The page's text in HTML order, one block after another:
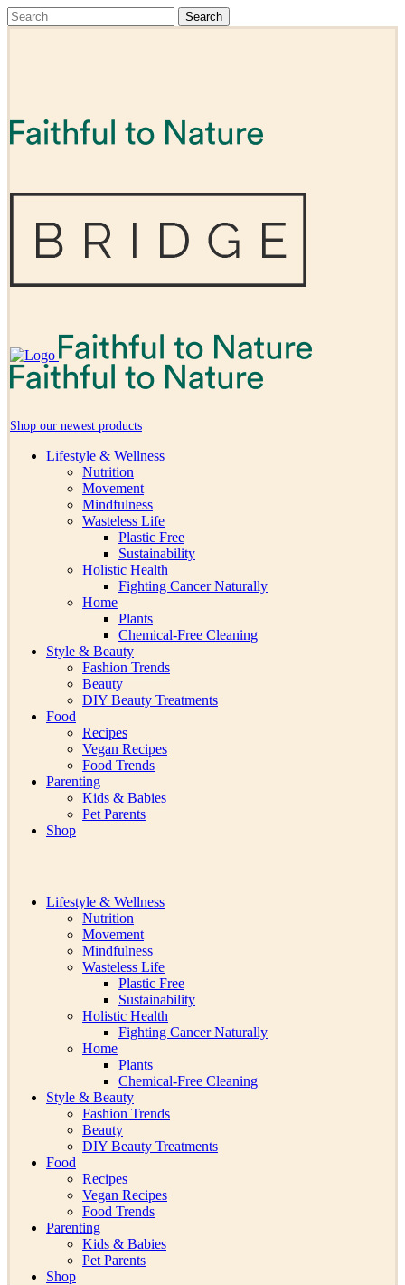
Shop our newest products
Lifestyle & Wellness
Nutrition
Movement
Mindfulness
Wasteless Life
Plastic Free
Sustainability
Holistic Health
Fighting Cancer Naturally
Home
Plants
Chemical-Free Cleaning
Style & Beauty
Fashion Trends
Beauty
DIY Beauty Treatments
Food
Recipes
Vegan Recipes
Food Trends
Parenting
Kids & Babies
Pet Parents
Shop
Lifestyle & Wellness
Nutrition
Movement
Mindfulness
Wasteless Life
Plastic Free
Sustainability
Holistic Health
Fighting Cancer Naturally
Home
Plants
Chemical-Free Cleaning
Style & Beauty
Fashion Trends
Beauty
DIY Beauty Treatments
Food
Recipes
Vegan Recipes
Food Trends
Parenting
Kids & Babies
Pet Parents
Shop